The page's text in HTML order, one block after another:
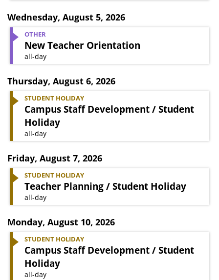
Wednesday, August 5, 2026
OTHER
New Teacher Orientation
all-day
Thursday, August 6, 2026
STUDENT HOLIDAY
Campus Staff Development / Student
Holiday
all-day
Friday, August 7, 2026
STUDENT HOLIDAY
Teacher Planning / Student Holiday
all-day
Monday, August 10, 2026
STUDENT HOLIDAY
Campus Staff Development / Student
Holiday
all-day